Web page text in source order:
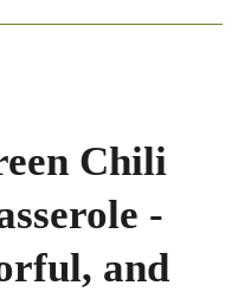
Chili
-
and